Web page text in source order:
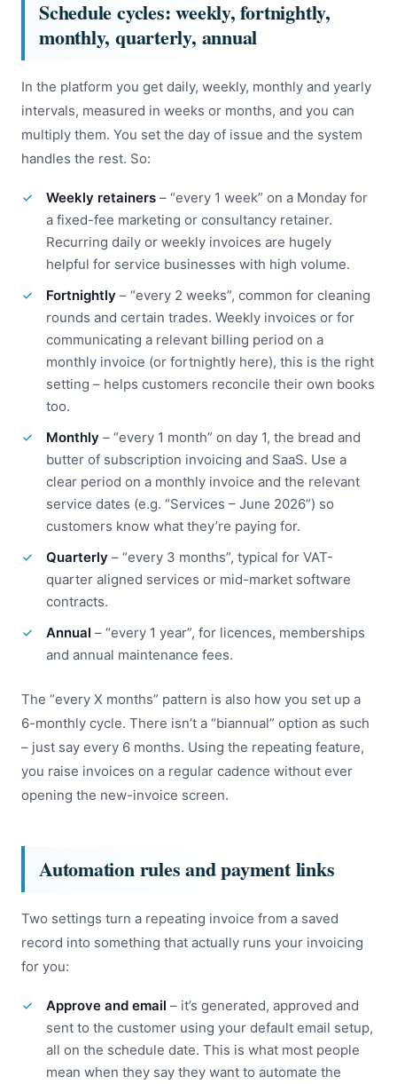
Schedule cycles: weekly, fortnightly,
monthly, quarterly, annual
In the platform you get daily, weekly, monthly and yearly
intervals, measured in weeks or months, and you can
multiply them. You set the day of issue and the system
handles the rest. So:
Weekly retainers – “every 1 week” on a Monday for
a fixed-fee marketing or consultancy retainer.
Recurring daily or weekly invoices are hugely
helpful for service businesses with high volume.
Fortnightly – “every 2 weeks”, common for cleaning
rounds and certain trades. Weekly invoices or for
communicating a relevant billing period on a
monthly invoice (or fortnightly here), this is the right
setting – helps customers reconcile their own books
too.
Monthly – “every 1 month” on day 1, the bread and
butter of subscription invoicing and SaaS. Use a
clear period on a monthly invoice and the relevant
service dates (e.g. “Services – June 2026”) so
customers know what they’re paying for.
Quarterly – “every 3 months”, typical for VAT-
quarter aligned services or mid-market software
contracts.
Annual – “every 1 year”, for licences, memberships
and annual maintenance fees.
The “every X months” pattern is also how you set up a
6-monthly cycle. There isn’t a “biannual” option as such
– just say every 6 months. Using the repeating feature,
you raise invoices on a regular cadence without ever
opening the new-invoice screen.
Automation rules and payment links
Two settings turn a repeating invoice from a saved
record into something that actually runs your invoicing
for you:
Approve and email – it’s generated, approved and
sent to the customer using your default email setup,
all on the schedule date. This is what most people
mean when they say they want to automate the